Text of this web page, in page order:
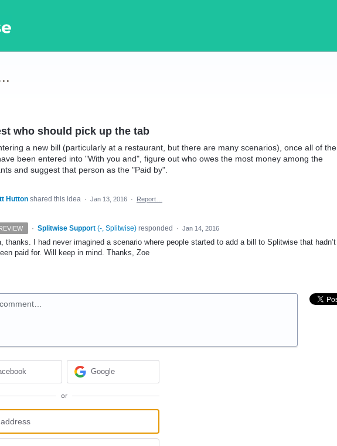
who should pick up the tab
a new bill (particularly at a restaurant, but there are many scenarios), once all of the
been entered into "With you and", figure out who owes the most money among the
and suggest that person as the "Paid by".
Hutton shared this idea · Jan 13, 2016 · Report…
· Splitwise Support (-, Splitwise)responded · Jan 14, 2016
thanks. I had never imagined a scenario where people started to add a bill to Splitwise that hadn’t
paid for. Will keep in mind. Thanks, Zoe
Google
or